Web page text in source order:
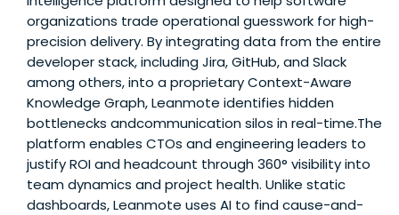
them with our robust network; to help shape the future of
entrepreneurship in the region.
organizations trade operational guesswork for high-
precision delivery. By integrating data from the entire
developer stack, including Jira, GitHub, and Slack
among others, into a proprietary Context-Aware
Knowledge Graph, Leanmote identifies hidden
bottlenecks andcommunication silos in real-time.The
platform enables CTOs and engineering leaders to
justify ROI and headcount through 360° visibility into
team dynamics and project health. Unlike static
dashboards, Leanmote uses AI to find cause-and-